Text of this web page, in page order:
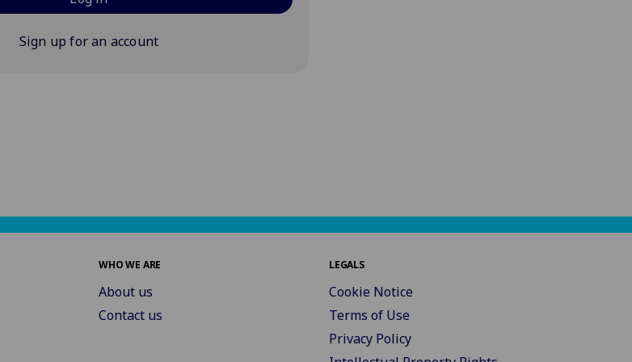
Sign up for an account
WHO WE ARE
About us
Contact us
LEGALS
Cookie Notice
Terms of Use
Privacy Policy